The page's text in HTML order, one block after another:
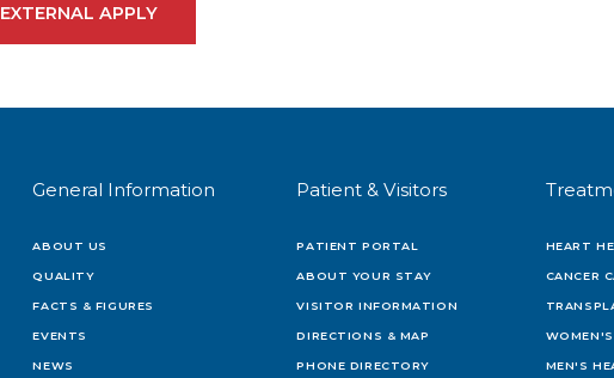
EXTERNAL APPLY
General Information
ABOUT US
QUALITY
FACTS & FIGURES
EVENTS
NEWS
Patient & Visitors
PATIENT PORTAL
ABOUT YOUR STAY
VISITOR INFORMATION
DIRECTIONS & MAP
PHONE DIRECTORY
HEART
CANCER
MEN'S